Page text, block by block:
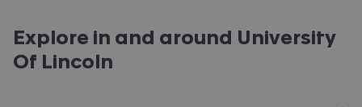
Explore in and around University
Of Lincoln